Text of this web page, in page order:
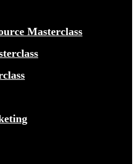
Masterclass